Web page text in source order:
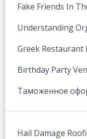
Fake Friends In
Understanding
Greek Restaurant
Birthday Party
Таможенное
Hail Damage